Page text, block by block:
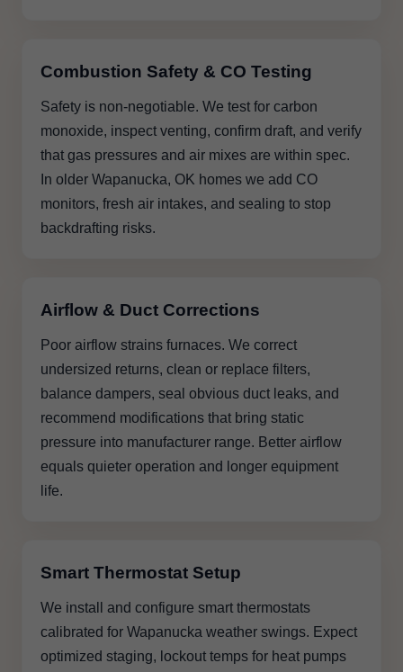
Combustion Safety & CO Testing
Safety is non-negotiable. We test for carbon
monoxide, inspect venting, confirm draft, and verify
that gas pressures and air mixes are within spec.
In older Wapanucka, OK homes we add CO
monitors, fresh air intakes, and sealing to stop
backdrafting risks.
Airflow & Duct Corrections
Poor airflow strains furnaces. We correct
undersized returns, clean or replace filters,
balance dampers, seal obvious duct leaks, and
recommend modifications that bring static
pressure into manufacturer range. Better airflow
equals quieter operation and longer equipment
life.
Smart Thermostat Setup
We install and configure smart thermostats
calibrated for Wapanucka weather swings. Expect
optimized staging, lockout temps for heat pumps